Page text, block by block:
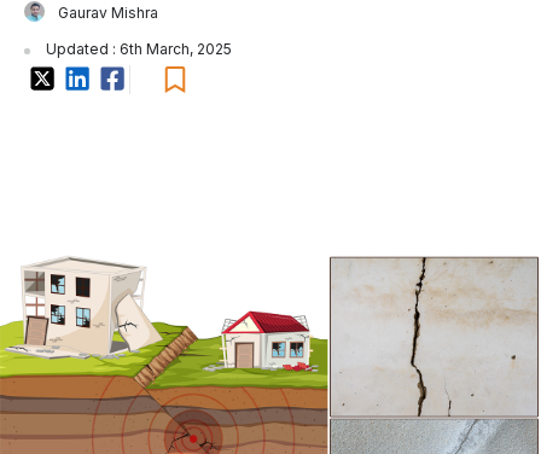
Gaurav Mishra
Updated : 6th March, 2025